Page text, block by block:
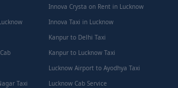
Innova Crysta on Rent in Lucknow
Innova Taxi in Lucknow
Kanpur to Delhi Taxi
Kanpur to Lucknow Taxi
Lucknow Airport to Ayodhya Taxi
Taxi
Lucknow Cab Service